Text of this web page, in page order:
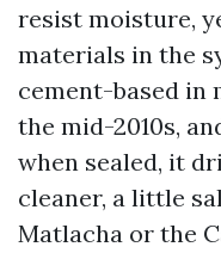
resist moisture,
materials in the
cement-based in
the mid-2010s,
when sealed, it
cleaner, a little
Matlacha or the